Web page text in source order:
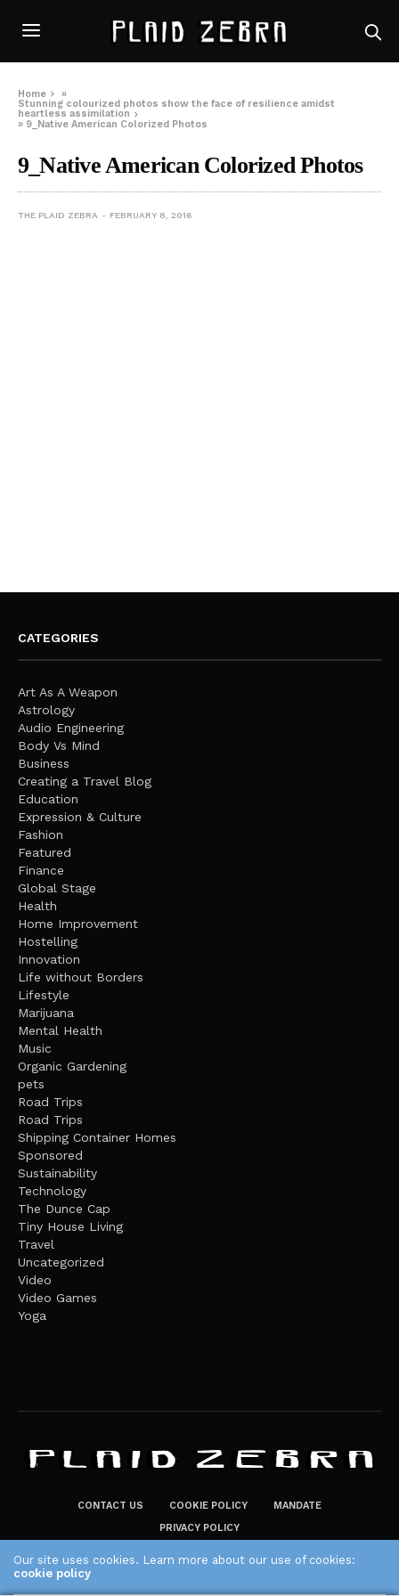
Home
»
Stunning colourized photos show the face of resilience amidst
heartless assimilation
» 9_Native American Colorized Photos
9_Native American Colorized Photos
THE PLAID ZEBRA FEBRUARY 8, 2016
CATEGORIES
Art As A Weapon
Astrology
Audio Engineering
Body Vs Mind
Business
Creating a Travel Blog
Education
Expression & Culture
Fashion
Featured
Finance
Global Stage
Health
Home Improvement
Hostelling
Innovation
Life without Borders
Lifestyle
Marijuana
Mental Health
Music
Organic Gardening
pets
Road Trips
Road Trips
Shipping Container Homes
Sponsored
Sustainability
Technology
The Dunce Cap
Tiny House Living
Travel
Uncategorized
Video
Video Games
Yoga
CONTACT US COOKIE POLICY
MANDATE
PRIVACY POLICY
Our site uses cookies. Learn more about our use of cookies:
cookie policy